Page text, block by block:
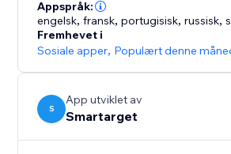
be contacted or multiple team
to add every one of your
can select different types of
button itself.
Appspråk:
engelsk,fransk,portugisisk,russisk,
Fremhevet i
Sosiale apper, Populært denne
S
App utviklet av
Smartarget